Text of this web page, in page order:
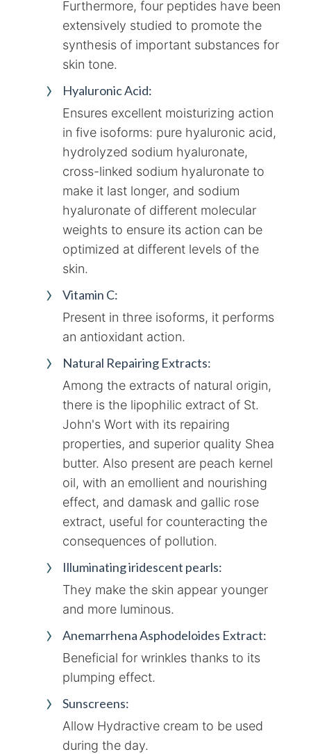
Furthermore, four peptides have been
extensively studied to promote the
synthesis of important substances for
skin tone.
Hyaluronic Acid:
Ensures excellent moisturizing action
in five isoforms: pure hyaluronic acid,
hydrolyzed sodium hyaluronate,
cross-linked sodium hyaluronate to
make it last longer, and sodium
hyaluronate of different molecular
weights to ensure its action can be
optimized at different levels of the
skin.
Vitamin C:
Present in three isoforms, it performs
an antioxidant action.
Natural Repairing Extracts:
Among the extracts of natural origin,
there is the lipophilic extract of St.
John's Wort with its repairing
properties, and superior quality Shea
butter. Also present are peach kernel
oil, with an emollient and nourishing
effect, and damask and gallic rose
extract, useful for counteracting the
consequences of pollution.
Illuminating iridescent pearls:
They make the skin appear younger
and more luminous.
Anemarrhena Asphodeloides Extract:
Beneficial for wrinkles thanks to its
plumping effect.
Sunscreens:
Allow Hydractive cream to be used
during the day.